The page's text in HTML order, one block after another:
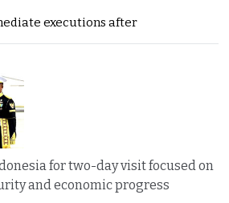
executions after
for two-day visit focused on
and economic progress